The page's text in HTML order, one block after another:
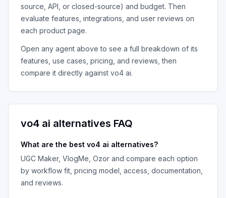
source, API, or closed-source) and budget. Then
evaluate features, integrations, and user reviews on
each product page.
Open any agent above to see a full breakdown of its
features, use cases, pricing, and reviews, then
compare it directly against vo4 ai.
vo4 ai alternatives FAQ
What are the best vo4 ai alternatives?
UGC Maker, VlogMe, Ozor and compare each option
by workflow fit, pricing model, access, documentation,
and reviews.